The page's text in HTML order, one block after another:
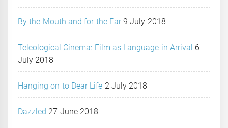
By the Mouth and for the Ear 9 July 2018
Teleological Cinema: Film as Language in Arrival 6
July 2018
Hanging on to Dear Life 2 July 2018
Dazzled 27 June 2018